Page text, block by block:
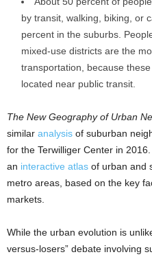
by transit, walking, biking, or
percent in the suburbs.
mixed-use districts are the
transportation, because
located near public transit.
The New Geography of Urban
similar analysis of suburban
for the Terwilliger Center in
an interactive atlas of urban and
metro areas, based on the key
markets.
While the urban evolution is
versus-losers” debate involving